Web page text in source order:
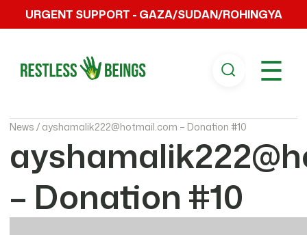
URGENT SUPPORT - GAZA/SUDAN/ROHINGYA
☰
News / ayshamalik222@hotmail.com – Donation #10
– Donation #10